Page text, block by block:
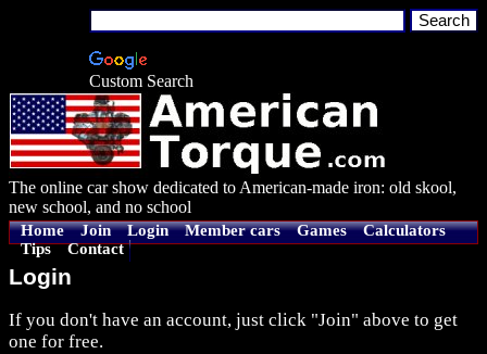
Custom Search
The online car show dedicated to American-made iron: old skool,
new school, and no school
Home Join Login Member cars Games
Calculators
Tips
Contact
Login
If you don't have an account, just click "Join" above to get
one for free.